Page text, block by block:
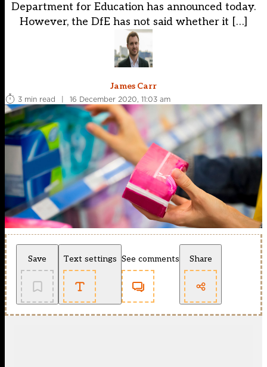
Department for Education has announced today.
However, the DfE has not said whether it […]
James Carr
3 min read
| 16 December 2020, 11:03 am
Save Text settings See comments Share